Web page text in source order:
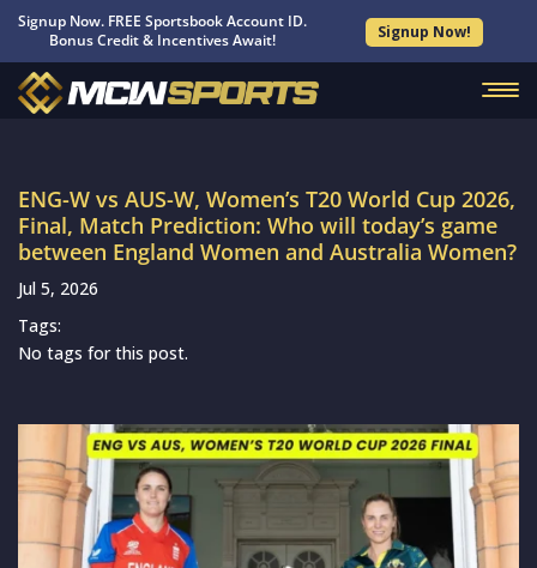
Signup Now. FREE Sportsbook Account ID.
Bonus Credit & Incentives Await!
Signup Now!
ENG-W vs AUS-W, Women’s T20 World Cup 2026,
Final, Match Prediction: Who will today’s game
between England Women and Australia Women?
Jul 5, 2026
Tags:
No tags for this post.